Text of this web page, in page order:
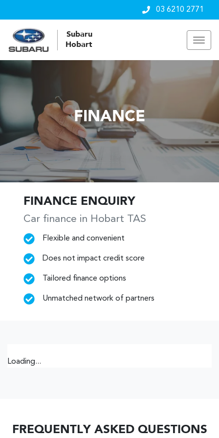
03 6210 2771
Subaru
Hobart
FINANCE
FINANCE ENQUIRY
Car finance in Hobart TAS
Flexible and convenient
Does not impact credit score
Tailored finance options
Unmatched network of partners
Loading...
FREQUENTLY ASKED QUESTIONS